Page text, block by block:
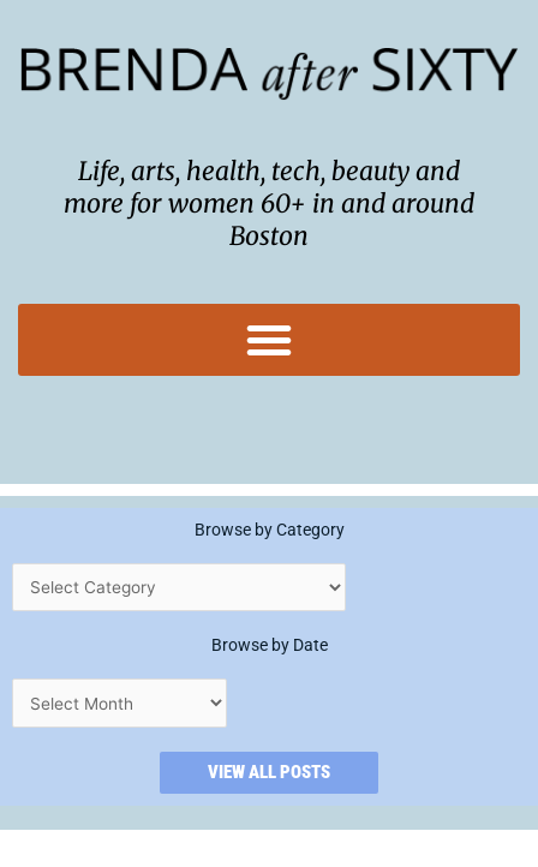
content
Life, arts, health, tech, beauty and
more for women 60+ in and around
Boston
Browse by Category
Browse by Date
VIEW ALL POSTS